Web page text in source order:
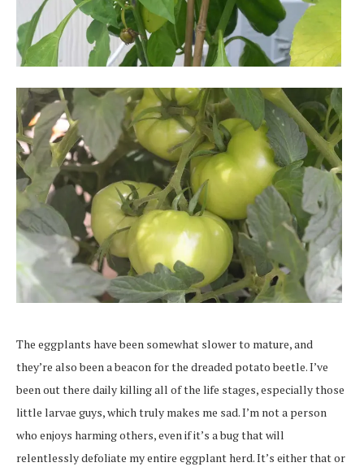
The eggplants have been somewhat slower to mature, and
they’re also been a beacon for the dreaded potato beetle. I’ve
been out there daily killing all of the life stages, especially those
little larvae guys, which truly makes me sad. I’m not a person
who enjoys harming others, even if it’s a bug that will
relentlessly defoliate my entire eggplant herd. It’s either that or